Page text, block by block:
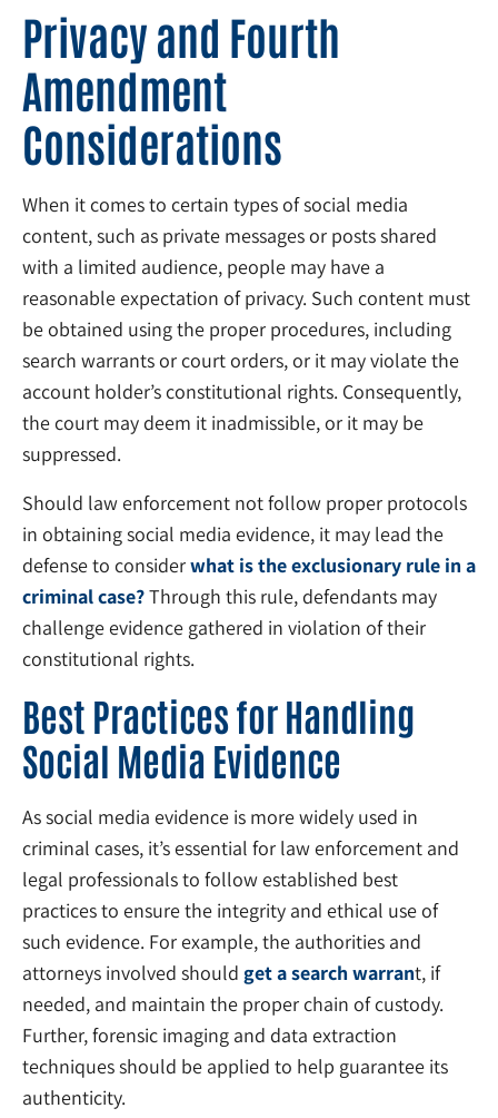
Privacy and Fourth
Amendment
Considerations
When it comes to certain types of social media
content, such as private messages or posts shared
with a limited audience, people may have a
reasonable expectation of privacy. Such content must
be obtained using the proper procedures, including
search warrants or court orders, or it may violate the
account holder’s constitutional rights. Consequently,
the court may deem it inadmissible, or it may be
suppressed.
Should law enforcement not follow proper protocols
in obtaining social media evidence, it may lead the
defense to considerwhat is the exclusionary rule in a
criminal case?Through this rule, defendants may
challenge evidence gathered in violation of their
constitutional rights.
Best Practices for Handling
Social Media Evidence
As social media evidence is more widely used in
criminal cases, it’s essential for law enforcement and
legal professionals to follow established best
practices to ensure the integrity and ethical use of
such evidence. For example, the authorities and
attorneys involved should get a search warrant, if
needed, and maintain the proper chain of custody.
Further, forensic imaging and data extraction
techniques should be applied to help guarantee its
authenticity.